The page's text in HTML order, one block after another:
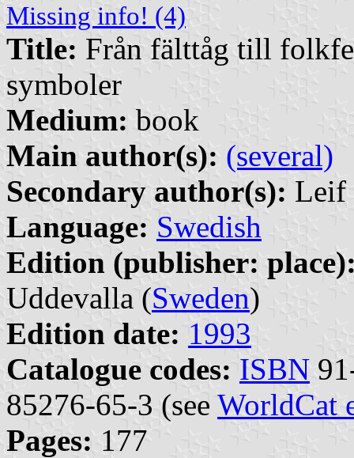
Missing info! (4)
Title: Från fälttåg till
symboler
Medium: book
Main author(s): (several)
Secondary author(s): Leif
Language: Swedish
Edition (publisher:
Uddevalla (Sweden)
Edition date: 1993
Catalogue codes: ISBN
85276-65-3 (see WorldCat
Pages: 177